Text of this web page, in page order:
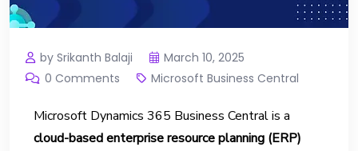
by Srikanth Balaji
March 10, 2025
0 Comments
Microsoft Business Central
Microsoft Dynamics 365 Business Central is a
cloud-based enterprise resource planning (ERP)